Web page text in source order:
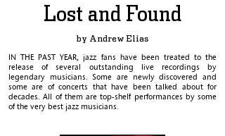
Lost and Found
by AndrewElias
IN THE PAST YEAR, jazz fans have been treated to the
release of several outstanding live recordings by
legendary musicians. Some are newly discovered and
some are of concerts that have been talked about for
decades. All of them are top-shelf performances by some
of the very best jazz musicians.